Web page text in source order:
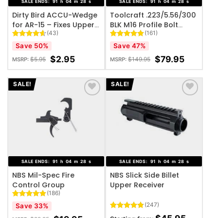
SALE ENDS: 91 h 04 m 27 s
Dirty Bird ACCU-Wedge
for AR-15 – Fixes Upper /
Lower Receiver Slop
Rated4.58
out of 5
based on
43
customer
ratings
(43)
Save 50%
MSRP: $5.95 $2.95
SALE ENDS: 91 h 04 m 27 s
Toolcraft .223/5.56/300
BLK M16 Profile Bolt
Carrier Group – Black
Nitride
Rated4.87
out of 5
based on
161
customer
ratings
(161)
Save 47%
MSRP: $149.95 $79.95
SALE!
ADD TO WISHLIST
SALE ENDS: 91 h 04 m 27 s
NBS Mil-Spec Fire
Control Group
Rated4.85
out of 5
186
(186)
Save 33%
SALE!
ADD TO WISHLIST
SALE ENDS: 91 h 04 m 27 s
NBS Slick Side Billet
Upper Receiver
Rated
4.77
247
(247)